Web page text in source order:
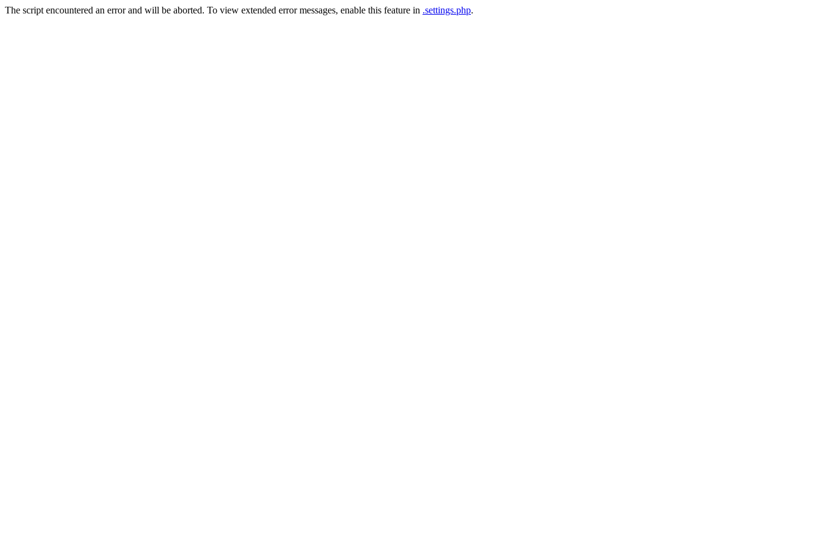
The script encountered an error and will be aborted. To view extended error messages, enable this feature in .settings.php.